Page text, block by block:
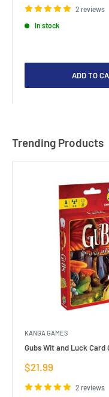
2 reviews
In stock
ADD TO
Trending Products
KANGA GAMES
Gubs Wit and Luck Card
Sale
$21.99
2 reviews